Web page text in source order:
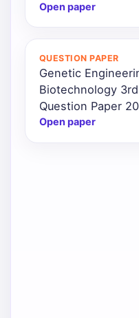
Open paper
QUESTION PAPER
Genetic
Biotechnology
Question Paper
Open paper